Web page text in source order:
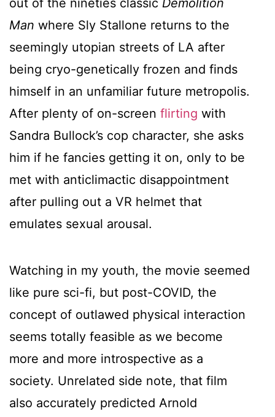
out of the nineties classic Demolition
Man where Sly Stallone returns to the
seemingly utopian streets of LA after
being cryo-genetically frozen and finds
himself in an unfamiliar future metropolis.
After plenty of on-screen flirting with
Sandra Bullock’s cop character, she asks
him if he fancies getting it on, only to be
met with anticlimactic disappointment
after pulling out a VR helmet that
emulates sexual arousal.
Watching in my youth, the movie seemed
like pure sci-fi, but post-COVID, the
concept of outlawed physical interaction
seems totally feasible as we become
more and more introspective as a
society. Unrelated side note, that film
also accurately predicted Arnold